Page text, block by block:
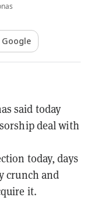
said today
deal with
today, days
crunch and
it.